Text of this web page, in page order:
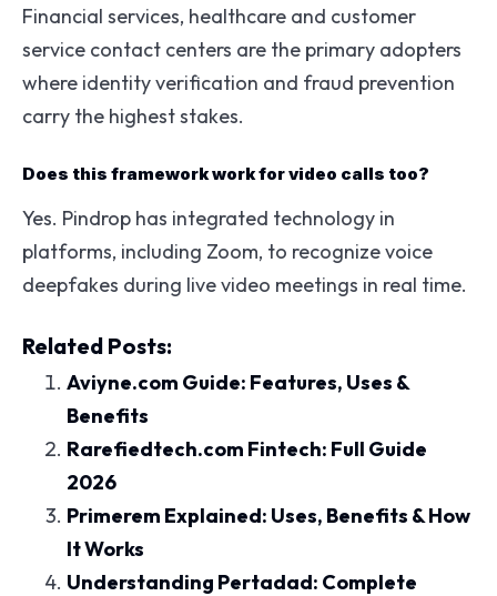
Financial services, healthcare and customer
service contact centers are the primary adopters
where identity verification and fraud prevention
carry the highest stakes.
Does this framework work for video calls too?
Yes. Pindrop has integrated technology in
platforms, including Zoom, to recognize voice
deepfakes during live video meetings in real time.
Related Posts:
Aviyne.com Guide: Features, Uses &
Benefits
Rarefiedtech.com Fintech: Full Guide
2026
Primerem Explained: Uses, Benefits & How
It Works
Understanding Pertadad: Complete